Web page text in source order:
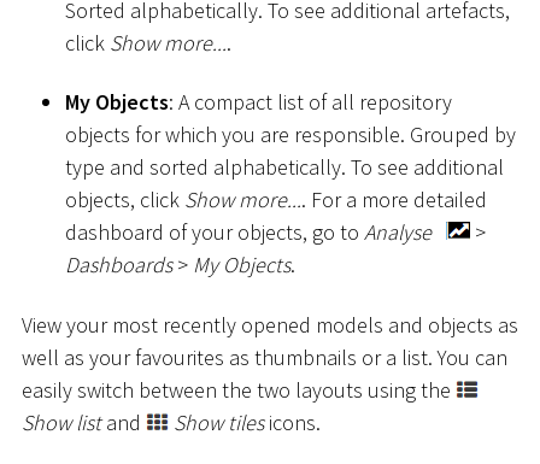
Sorted alphabetically. To see additional artefacts,
click Show more....
My Objects: A compact list of all repository
objects for which you are responsible. Grouped by
type and sorted alphabetically. To see additional
objects, click Show more.... For a more detailed
dashboard of your objects, go to Analyse
>
Dashboards > My Objects.
View your most recently opened models and objects as
well as your favourites as thumbnails or a list. You can
easily switch between the two layouts using the
Show listand Show tilesicons.